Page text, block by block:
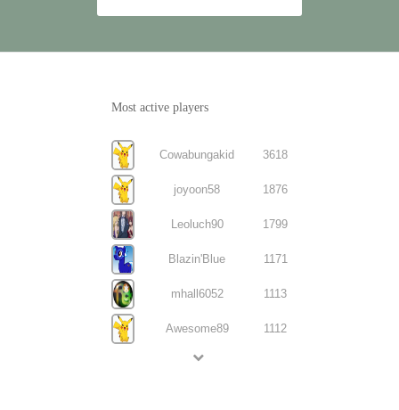
Most active players
Cowabungakid 3618
joyoon58 1876
Leoluch90 1799
Blazin'Blue 1171
mhall6052 1113
Awesome89 1112